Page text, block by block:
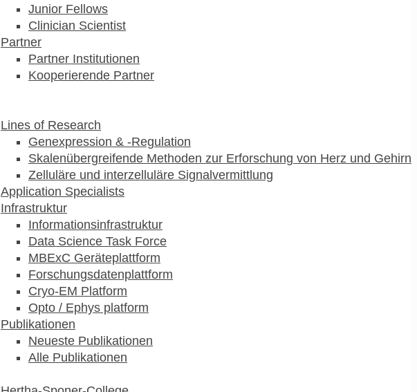
Junior Fellows
Clinician Scientist
Partner
Partner Institutionen
Kooperierende Partner
Lines of Research
Genexpression & -Regulation
Skalenübergreifende Methoden zur Erforschung von Herz und Gehirn
Zelluläre und interzelluläre Signalvermittlung
Application Specialists
Infrastruktur
Informationsinfrastruktur
Data Science Task Force
MBExC Geräteplattform
Forschungsdatenplattform
Cryo-EM Platform
Opto / Ephys platform
Publikationen
Neueste Publikationen
Alle Publikationen